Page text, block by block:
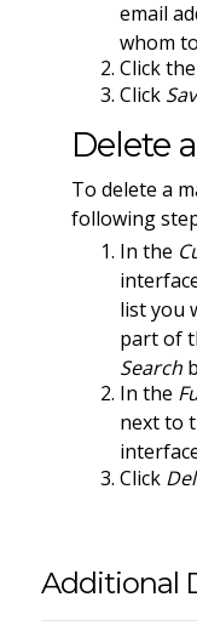
email
whom
Click
Click
Delete
To delete a
following
In the
list you
part of
Search
In the
next to
Click
Additional